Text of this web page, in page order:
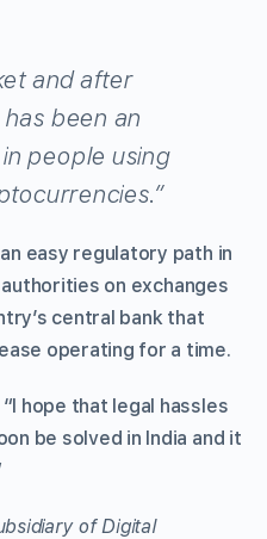
and after
been an
people using
easy regulatory path in
on exchanges
central bank that
operating for a time.
hope that legal hassles
be solved in India and it
of Digital